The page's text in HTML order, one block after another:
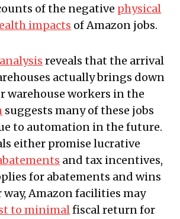
of the negative physical
impacts of Amazon jobs.
reveals that the arrival
actually brings down
warehouse workers in the
suggests many of these jobs
to automation in the future.
either promise lucrative
and tax incentives,
for abatements and wins
Amazon facilities may
to minimalfiscal return for